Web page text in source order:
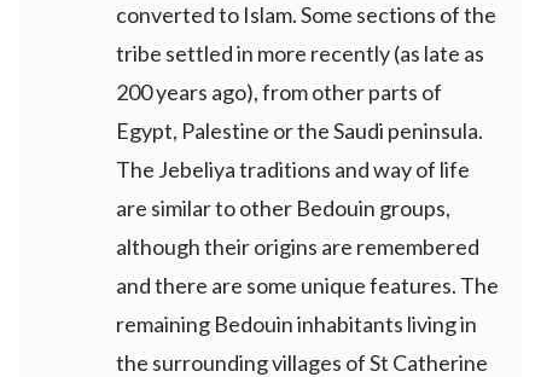
converted to Islam. Some sections of the
tribe settled in more recently (as late as
200 years ago), from other parts of
Egypt, Palestine or the Saudi peninsula.
The Jebeliya traditions and way of life
are similar to other Bedouin groups,
although their origins are remembered
and there are some unique features. The
remaining Bedouin inhabitants living in
the surrounding villages of St Catherine